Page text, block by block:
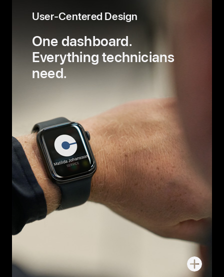
User-Centered Design
One dashboard.
Everything technicians
need.
More